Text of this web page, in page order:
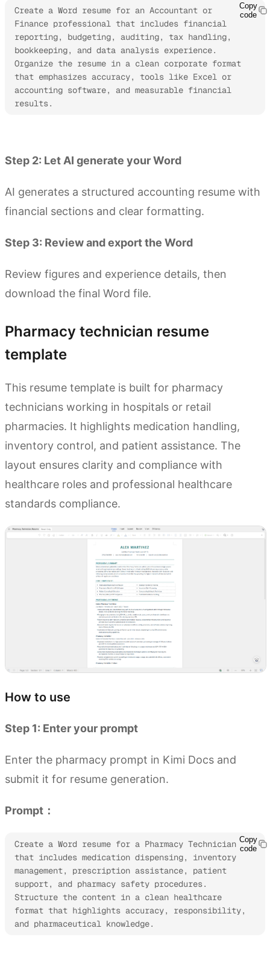
Create a Word resume for an Accountant or
Finance professional that includes financial
reporting, budgeting, auditing, tax handling,
bookkeeping, and data analysis experience.
Organize the resume in a clean corporate format
that emphasizes accuracy, tools like Excel or
accounting software, and measurable financial
results.
Copy
code
Step 2: Let AI generate your Word
AI generates a structured accounting resume with
financial sections and clear formatting.
Step 3: Review and export the Word
Review figures and experience details, then
download the final Word file.
Pharmacy technician resume
template
This resume template is built for pharmacy
technicians working in hospitals or retail
pharmacies. It highlights medication handling,
inventory control, and patient assistance. The
layout ensures clarity and compliance with
healthcare roles and professional healthcare
standards compliance.
How to use
Step 1: Enter your prompt
Enter the pharmacy prompt in Kimi Docs and
submit it for resume generation.
Prompt：
Create a Word resume for a Pharmacy Technician
that includes medication dispensing, inventory
management, prescription assistance, patient
support, and pharmacy safety procedures.
Structure the content in a clean healthcare
format that highlights accuracy, responsibility,
and pharmaceutical knowledge.
Copy
code